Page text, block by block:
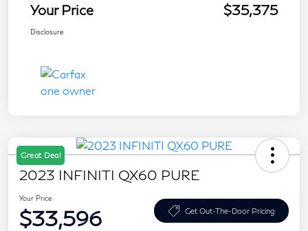
Your Price $35,375
Disclosure
Great Deal
2023 INFINITI QX60 PURE
Your Price
$33,596 Get Out-The-Door Pricing